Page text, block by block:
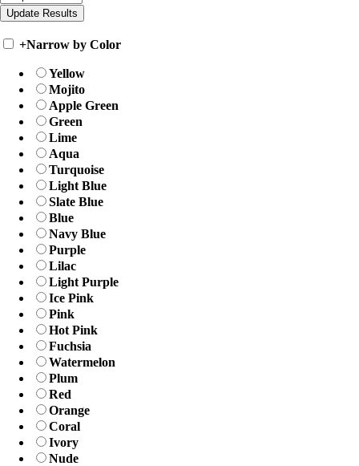
+Narrow by Color
Yellow
Mojito
Apple Green
Green
Lime
Aqua
Turquoise
Light Blue
Slate Blue
Blue
Navy Blue
Purple
Lilac
Light Purple
Ice Pink
Pink
Hot Pink
Fuchsia
Watermelon
Plum
Red
Orange
Coral
Ivory
Nude